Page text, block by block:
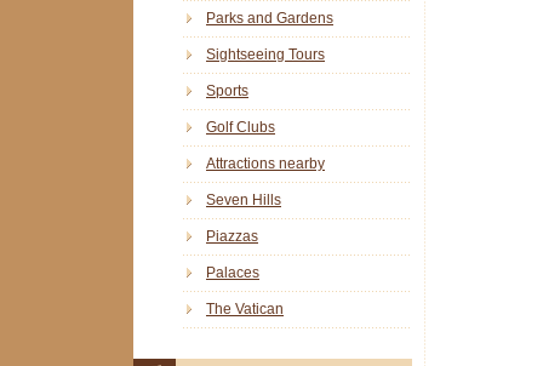
Parks and Gardens
Sightseeing Tours
Sports
Golf Clubs
Attractions nearby
Seven Hills
Piazzas
Palaces
The Vatican